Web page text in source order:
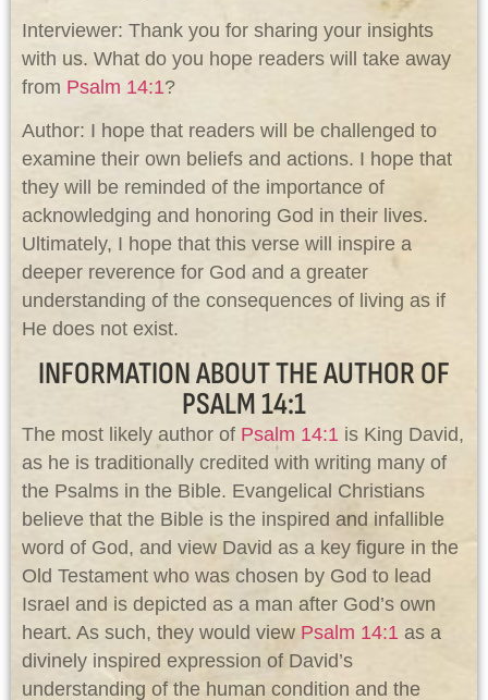
Interviewer: Thank you for sharing your insights
with us. What do you hope readers will take away
from Psalm 14:1?
Author: I hope that readers will be challenged to
examine their own beliefs and actions. I hope that
they will be reminded of the importance of
acknowledging and honoring God in their lives.
Ultimately, I hope that this verse will inspire a
deeper reverence for God and a greater
understanding of the consequences of living as if
He does not exist.
INFORMATION ABOUT THE AUTHOR OF
PSALM 14:1
The most likely author of Psalm 14:1 is King David,
as he is traditionally credited with writing many of
the Psalms in the Bible. Evangelical Christians
believe that the Bible is the inspired and infallible
word of God, and view David as a key figure in the
Old Testament who was chosen by God to lead
Israel and is depicted as a man after God’s own
heart. As such, they would view Psalm 14:1 as a
divinely inspired expression of David’s
understanding of the human condition and the